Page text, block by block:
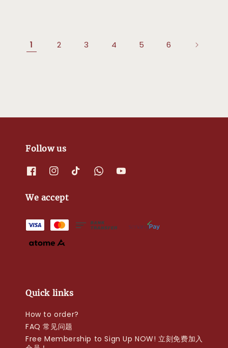
1 2 3 4 5 6
Follow us
We accept
Quick links
How to order?
FAQ 常见问题
Free Membership to Sign Up NOW! 立刻免费加入